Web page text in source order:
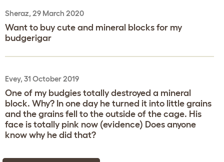
Sheraz, 29 March 2020
Want to buy cute and mineral blocks for my
budgerigar
Evey, 31 October 2019
One of my budgies totally destroyed a mineral
block. Why? In one day he turned it into little grains
and the grains fell to the outside of the cage. His
face is totally pink now (evidence) Does anyone
know why he did that?